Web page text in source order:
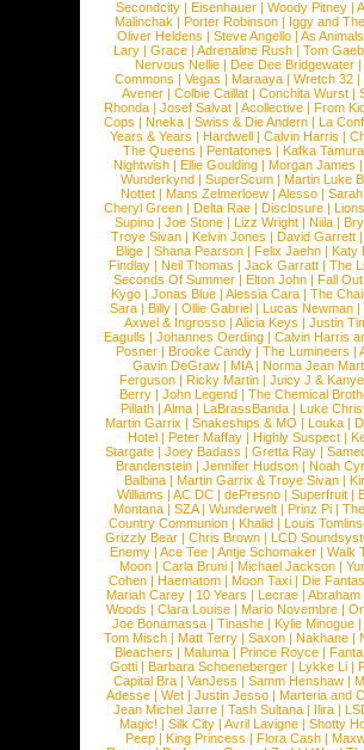
Secondcity |Eisenhauer |Woody Pitney |
Malinchak |Porter Robinson | Iggy and
Oliver Heldens |Steve Angello |As Animals
Lary | Grace | Adrenaline Rush | Tom
Nervous Nellie | Dee Dee Bridgewater |
Commons |Vegas |Maraaya |Wretch 32 |
Avener | Colbie Caillat | Conchita Wurst |
Rhonda | Josef Salvat | Acollective | From
Cops | Nneka | Swiss & Die Andern | La
Years & Years |Hardwell |Calvin Harris |
The Queens | Pentatones | Kafka Tamura
Nightwish |Ellie Goulding |Morgan James
Wunderkynd | SuperScum | Martin Luke
Nottet |Mans Zelmerloew |Alesso |
Cheryl Green |Delta Rae |Disclosure |
Supino |Joe Stone |Lizz Wright |Niila |
Troye Sivan | Kelvin Jones | David Garrett
Blige | Shana Pearson | Felix Jaehn | Katy
Findlay |Neil Thomas |Jack Garratt |The
Seconds Of Summer |Elton John |Fall
Kygo |Jonas Blue |Alessia Cara |The
Sara |Billy |Ollie Gabriel |Lucas Newman |
Axwel & Ingrosso | Alicia Keys | Justin
Eagulls |Johannes Oerding |Calvin Harris
Posner |Brooke Candy |The Lumineers |
Gavin DeGraw | MIA| Norma Jean
Ferguson | Ricky Martin | Juicy J &
Berry | John Legend | The Chemical
Pillath |Alma |LaBrassBanda |Luke
Martin Garrix | Snakeships & MO | Louka |
Hotel | Peter Maffay | Highly Suspect |
Stargate |Joey Badass |Gretta Ray |
Brandenstein |Jennifer Hudson |Noah
Balbina | Martin Garrix & Troye Sivan |
Williams |AC DC |dePresno |Superfruit |
Montana |SZA|Wunderwelt |Prinz Pi |
Country Communion | Khalid | Louis
Grizzly Bear | Chris Brown | LCD
Enemy | Ace Tee | Antje Schomaker | Walk
Moon |Carla Bruni |Michael Jackson |
Cohen |Haematom |Moon Taxi |Die
Mariah Carey | 10 Years | Lecrae | Abraham
Woods |Clara Louise |Mario Novembre |
Joe Bonamassa | Tinashe | Kylie Minogue |
Tom Misch |Matt Terry |Saxon |Nakhane |
Bleachers | Maluma | Prince Royce |
Gotti |Barbara Schoeneberger |Lykke Li |
Capital Bra |VanJess |Samm Henshaw |
Adesse |Wet |Justin Jesso |Marteria and
Jean Michel Jarre |Tash Sultana | Ilira |
Magic! | Silk City | Avril Lavigne | Shotty
Peep |King Princess |Flora Cash |